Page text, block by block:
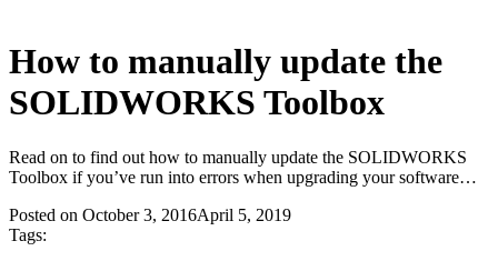
How to manually update the
SOLIDWORKS Toolbox
Read on to find out how to manually update the SOLIDWORKS
Toolbox if you’ve run into errors when upgrading your software…
Posted on October 3, 2016April 5, 2019
Tags: